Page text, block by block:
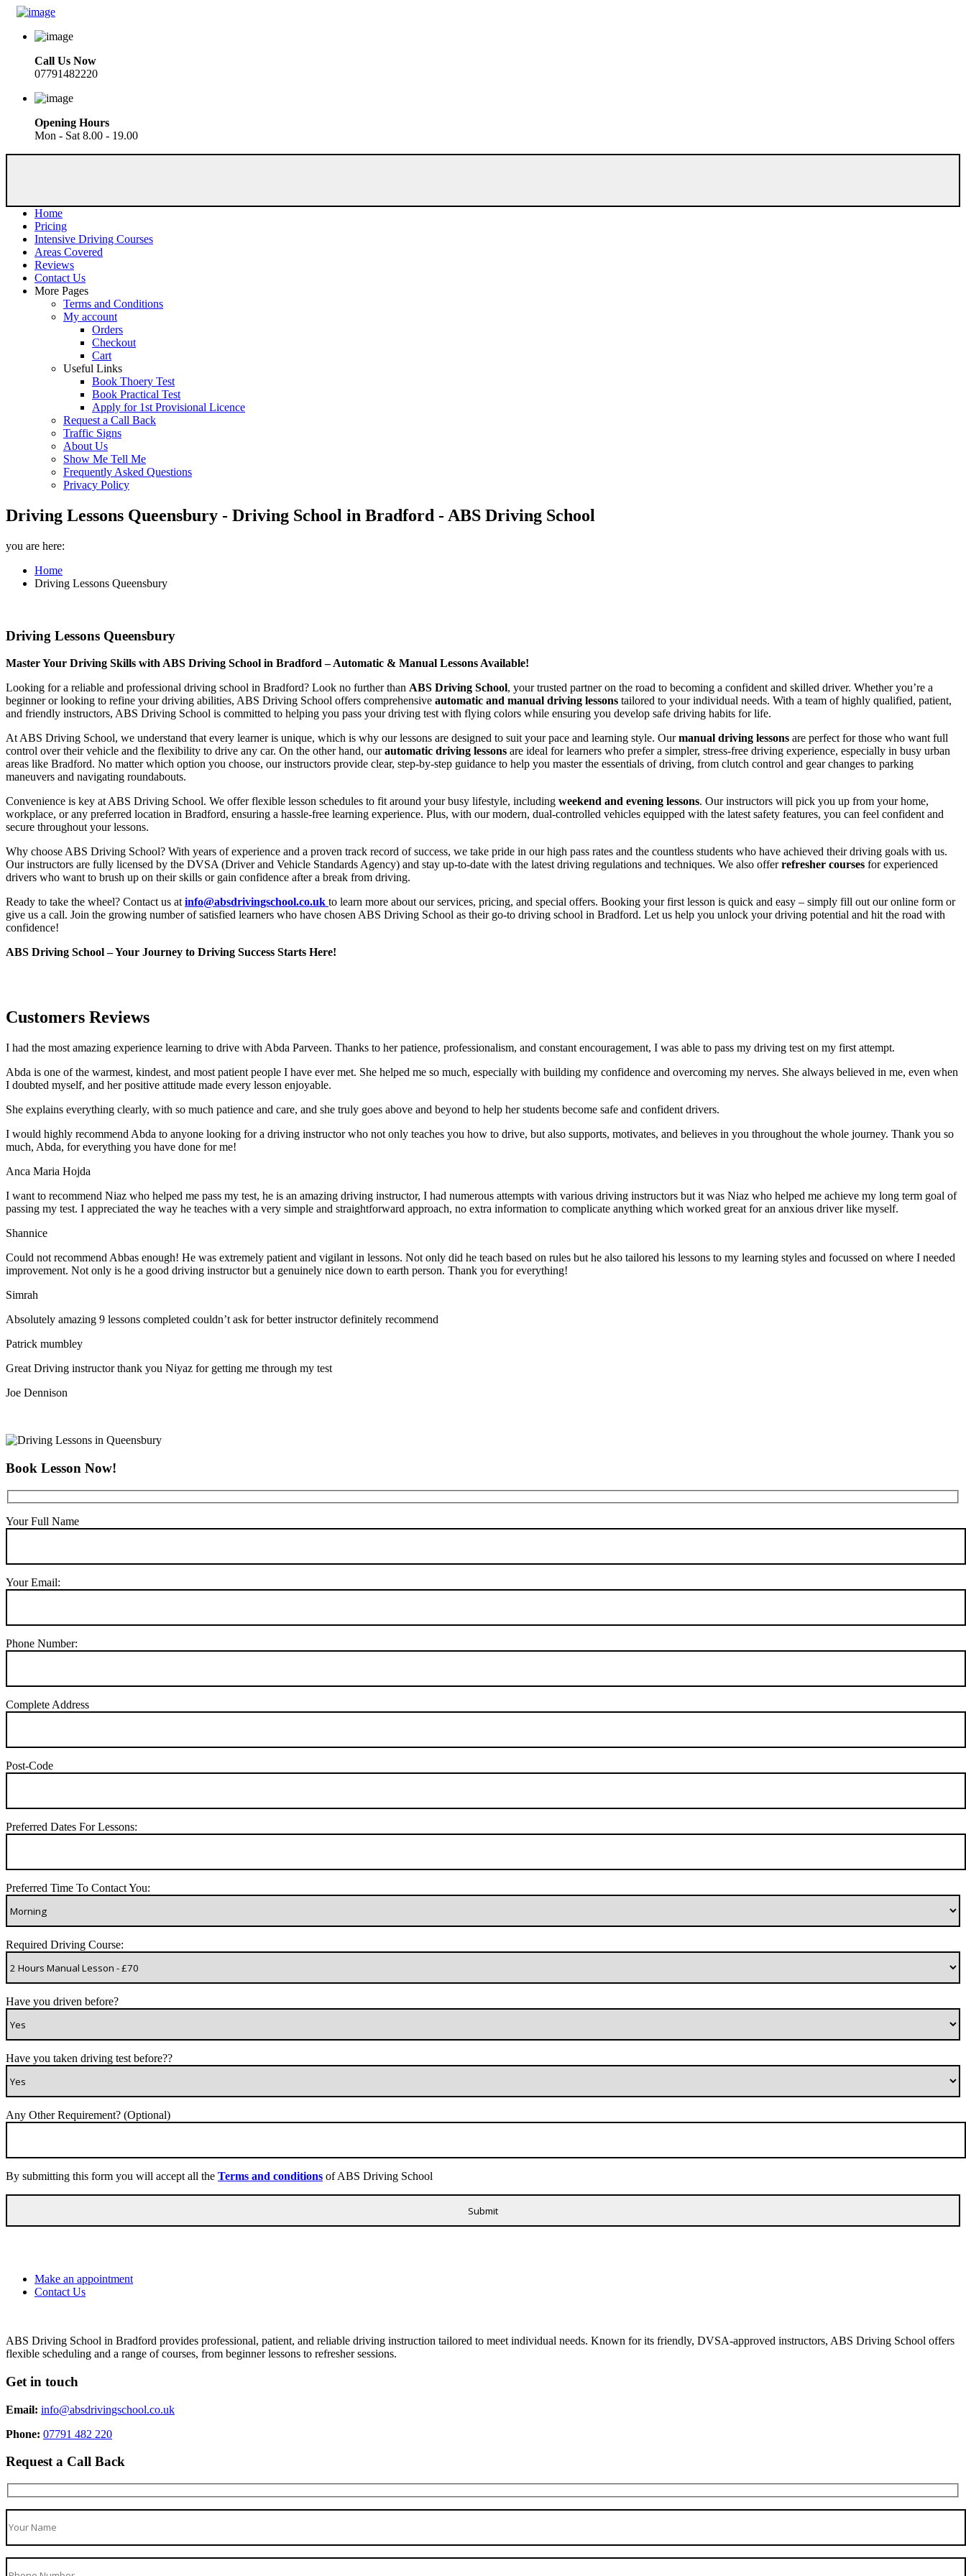
Call Us Now
07791482220
Opening Hours
Mon - Sat 8.00 - 19.00
Home
Pricing
Intensive Driving Courses
Areas Covered
Reviews
Contact Us
More Pages
Terms and Conditions
My account
Orders
Checkout
Cart
Useful Links
Book Thoery Test
Book Practical Test
Apply for 1st Provisional Licence
Request a Call Back
Traffic Signs
About Us
Show Me Tell Me
Frequently Asked Questions
Privacy Policy
Driving Lessons Queensbury - Driving School in Bradford - ABS Driving School
you are here:
Home
Driving Lessons Queensbury
Driving Lessons Queensbury
Master Your Driving Skills with ABS Driving School in Bradford – Automatic & Manual Lessons Available!
Looking for a reliable and professional driving school in Bradford? Look no further than ABS Driving School, your trusted partner on the road to becoming a confident and skilled driver. Whether you’re a
beginner or looking to refine your driving abilities, ABS Driving School offers comprehensive automatic and manual driving lessons tailored to your individual needs. With a team of highly qualified, patient,
and friendly instructors, ABS Driving School is committed to helping you pass your driving test with flying colors while ensuring you develop safe driving habits for life.
At ABS Driving School, we understand that every learner is unique, which is why our lessons are designed to suit your pace and learning style. Ourmanual driving lessons are perfect for those who want full
control over their vehicle and the flexibility to drive any car. On the other hand, ourautomatic driving lessons are ideal for learners who prefer a simpler, stress-free driving experience, especially in busy urban
areas like Bradford. No matter which option you choose, our instructors provide clear, step-by-step guidance to help you master the essentials of driving, from clutch control and gear changes to parking
maneuvers and navigating roundabouts.
Convenience is key at ABS Driving School. We offer flexible lesson schedules to fit around your busy lifestyle, including weekend and evening lessons. Our instructors will pick you up from your home,
workplace, or any preferred location in Bradford, ensuring a hassle-free learning experience. Plus, with our modern, dual-controlled vehicles equipped with the latest safety features, you can feel confident and
secure throughout your lessons.
Why choose ABS Driving School? With years of experience and a proven track record of success, we take pride in our high pass rates and the countless students who have achieved their driving goals with us.
Our instructors are fully licensed by the DVSA (Driver and Vehicle Standards Agency) and stay up-to-date with the latest driving regulations and techniques. We also offerrefresher courses for experienced
drivers who want to brush up on their skills or gain confidence after a break from driving.
Ready to take the wheel? Contact us at info@absdrivingschool.co.uk to learn more about our services, pricing, and special offers. Booking your first lesson is quick and easy – simply fill out our online form or
give us a call. Join the growing number of satisfied learners who have chosen ABS Driving School as their go-to driving school in Bradford. Let us help you unlock your driving potential and hit the road with
confidence!
ABS Driving School – Your Journey to Driving Success Starts Here!
Customers Reviews
I had the most amazing experience learning to drive with Abda Parveen. Thanks to her patience, professionalism, and constant encouragement, I was able to pass my driving test on my first attempt.
Abda is one of the warmest, kindest, and most patient people I have ever met. She helped me so much, especially with building my confidence and overcoming my nerves. She always believed in me, even when
I doubted myself, and her positive attitude made every lesson enjoyable.
She explains everything clearly, with so much patience and care, and she truly goes above and beyond to help her students become safe and confident drivers.
I would highly recommend Abda to anyone looking for a driving instructor who not only teaches you how to drive, but also supports, motivates, and believes in you throughout the whole journey. Thank you so
much, Abda, for everything you have done for me!
Anca Maria Hojda
I want to recommend Niaz who helped me pass my test, he is an amazing driving instructor, I had numerous attempts with various driving instructors but it was Niaz who helped me achieve my long term goal of
passing my test. I appreciated the way he teaches with a very simple and straightforward approach, no extra information to complicate anything which worked great for an anxious driver like myself.
Shannice
Could not recommend Abbas enough! He was extremely patient and vigilant in lessons. Not only did he teach based on rules but he also tailored his lessons to my learning styles and focussed on where I needed
improvement. Not only is he a good driving instructor but a genuinely nice down to earth person. Thank you for everything!
Simrah
Absolutely amazing 9 lessons completed couldn’t ask for better instructor definitely recommend
Patrick mumbley
Great Driving instructor thank you Niyaz for getting me through my test
Joe Dennison
Book Lesson Now!
Your Full Name
Your Email:
Phone Number:
Complete Address
Post-Code
Preferred Dates For Lessons:
Preferred Time To Contact You:
Required Driving Course:
Have you driven before?
Have you taken driving test before??
Any Other Requirement? (Optional)
By submitting this form you will accept all the Terms and conditions of ABS Driving School
Make an appointment
Contact Us
ABS Driving School in Bradford provides professional, patient, and reliable driving instruction tailored to meet individual needs. Known for its friendly, DVSA-approved instructors, ABS Driving School offers
flexible scheduling and a range of courses, from beginner lessons to refresher sessions.
Get in touch
Email: info@absdrivingschool.co.uk
Phone: 07791 482 220
Request a Call Back